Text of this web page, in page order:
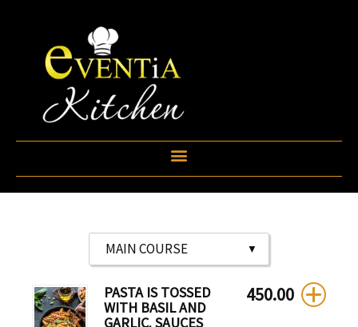
PASTA IS TOSSED
WITH BASIL AND
GARLIC. SAUCES
450.00